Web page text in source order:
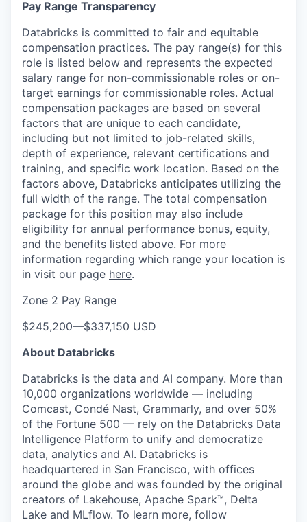
Pay Range Transparency
Databricks is committed to fair and equitable
compensation practices. The pay range(s) for this
role is listed below and represents the expected
salary range for non-commissionable roles or on-
target earnings for commissionable roles. Actual
compensation packages are based on several
factors that are unique to each candidate,
including but not limited to job-related skills,
depth of experience, relevant certifications and
training, and specific work location. Based on the
factors above, Databricks anticipates utilizing the
full width of the range. The total compensation
package for this position may also include
eligibility for annual performance bonus, equity,
and the benefits listed above. For more
information regarding which range your location is
in visit our page here.
Zone 2 Pay Range
$245,200—$337,150 USD
About Databricks
Databricks is the data and AI company. More than
10,000 organizations worldwide — including
Comcast, Condé Nast, Grammarly, and over 50%
of the Fortune 500 — rely on the Databricks Data
Intelligence Platform to unify and democratize
data, analytics and AI. Databricks is
headquartered in San Francisco, with offices
around the globe and was founded by the original
creators of Lakehouse, Apache Spark™, Delta
Lake and MLflow. To learn more, follow